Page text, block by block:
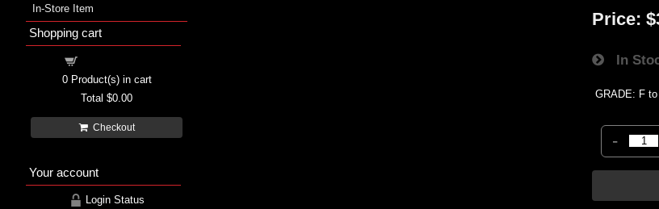
Price:
In
GRADE: F to
-
In-Store Item
Shopping cart
0Product(s) in cart
Total $0.00
Checkout
Your account
Login Status